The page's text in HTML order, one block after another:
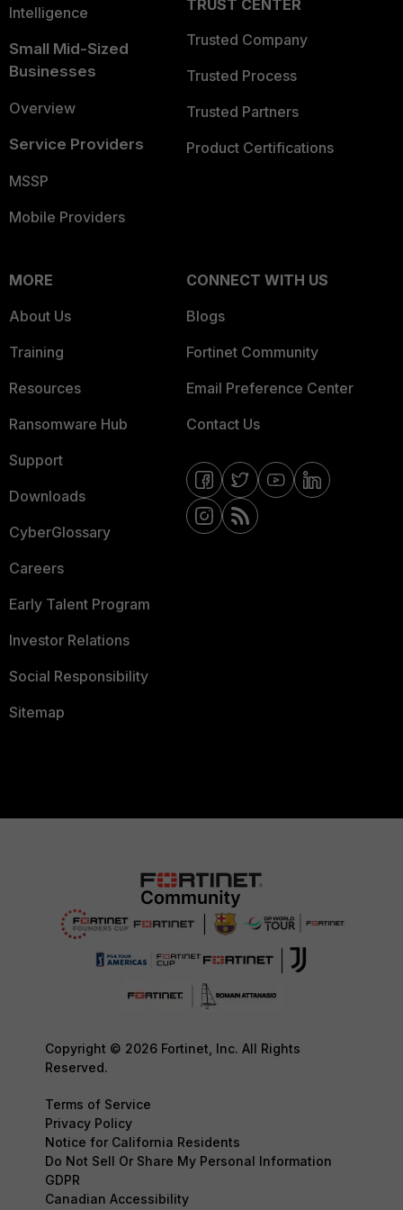
Intelligence
Small Mid-Sized
Businesses
Overview
Service Providers
MSSP
Mobile Providers
TRUST CENTER
Trusted Company
Trusted Process
Trusted Partners
Product Certifications
MORE
About Us
Training
Resources
Ransomware Hub
Support
Downloads
CyberGlossary
Careers
Early Talent Program
Investor Relations
Social Responsibility
Sitemap
CONNECT WITH US
Blogs
Fortinet Community
Email Preference Center
Contact Us
Copyright © 2026 Fortinet, Inc. All Rights
Reserved.
Terms of Service
Privacy Policy
Notice for California Residents
Do Not Sell Or Share My Personal Information
GDPR
Canadian Accessibility